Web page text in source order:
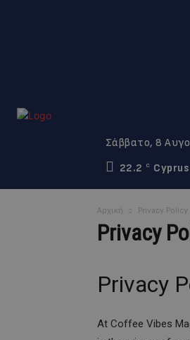
Σάββατο, 8
22.2
C Cyprus
Αρχική Privacy Policy
Privacy
Privacy
At Coffee Vibes